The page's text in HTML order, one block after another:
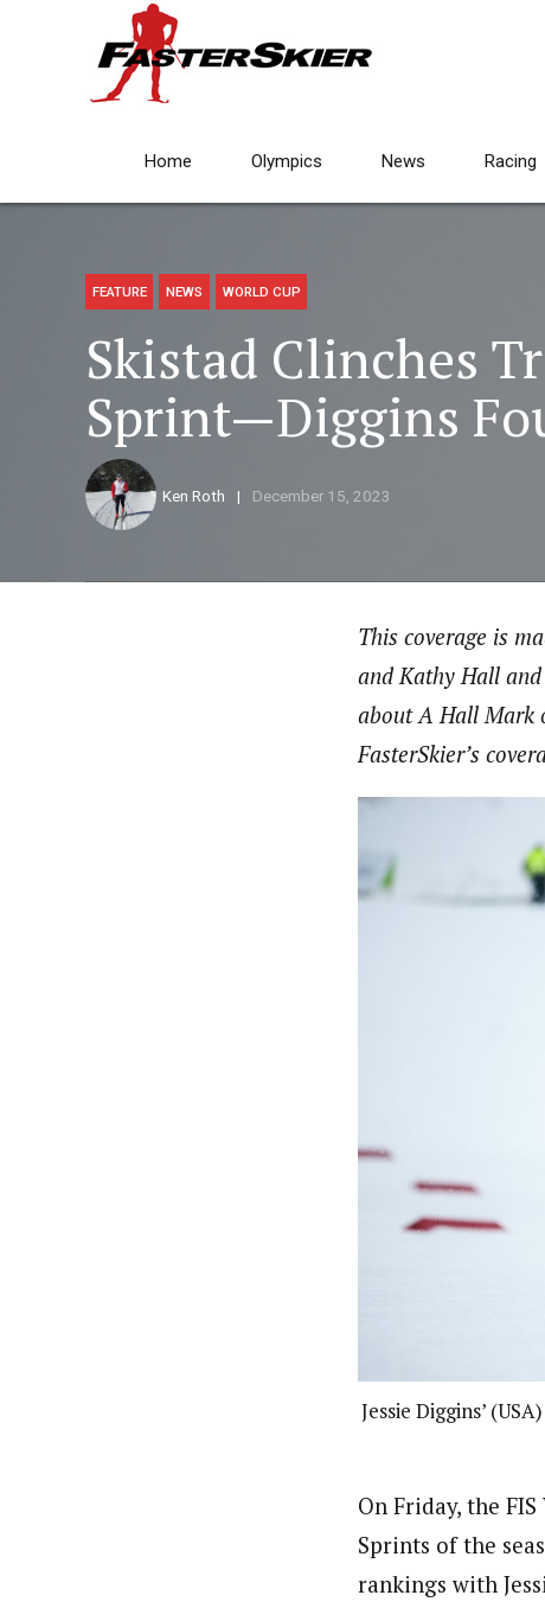
Home Olympics News Racing
FEATURE NEWS WORLD CUP
Skistad Clinches
Sprint—Diggins
Ken Roth December 15, 2023
This coverage is
and Kathy Hall
about A Hall Mark
FasterSkier’s
Jessie Diggins’
On Friday, the
Sprints of the
rankings with